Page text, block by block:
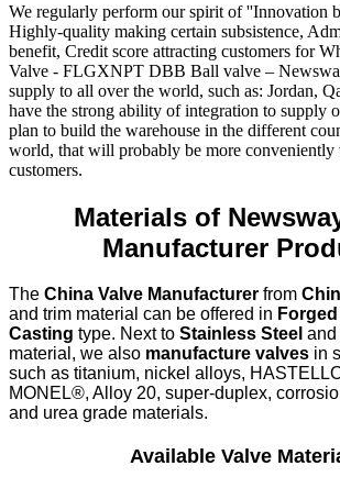
We regularly perform our spirit of ''Innovation
Highly-quality making certain subsistence,
benefit, Credit score attracting customers for
Valve - FLGXNPT DBB Ball valve –
supply to all over the world, such as: Jordan,
have the strong ability of integration to supply
plan to build the warehouse in the different
world, that will probably be more conveniently
customers.
Materials of
Manufacturer
The China Valve Manufacturer from
and trim material can be offered in Forged
Casting type. Next to Stainless Steel and
material, we also manufacture valves in
such as titanium, nickel alloys,
MONEL®, Alloy 20, super-duplex,
and urea grade materials.
Available Valve